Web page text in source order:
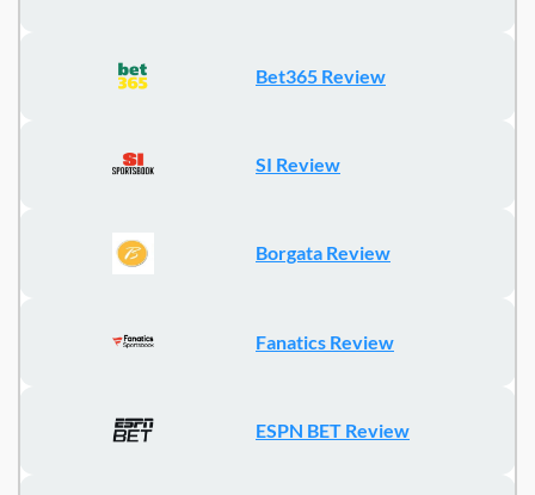
Bet365 Review
SI Review
Borgata Review
Fanatics Review
ESPN BET Review